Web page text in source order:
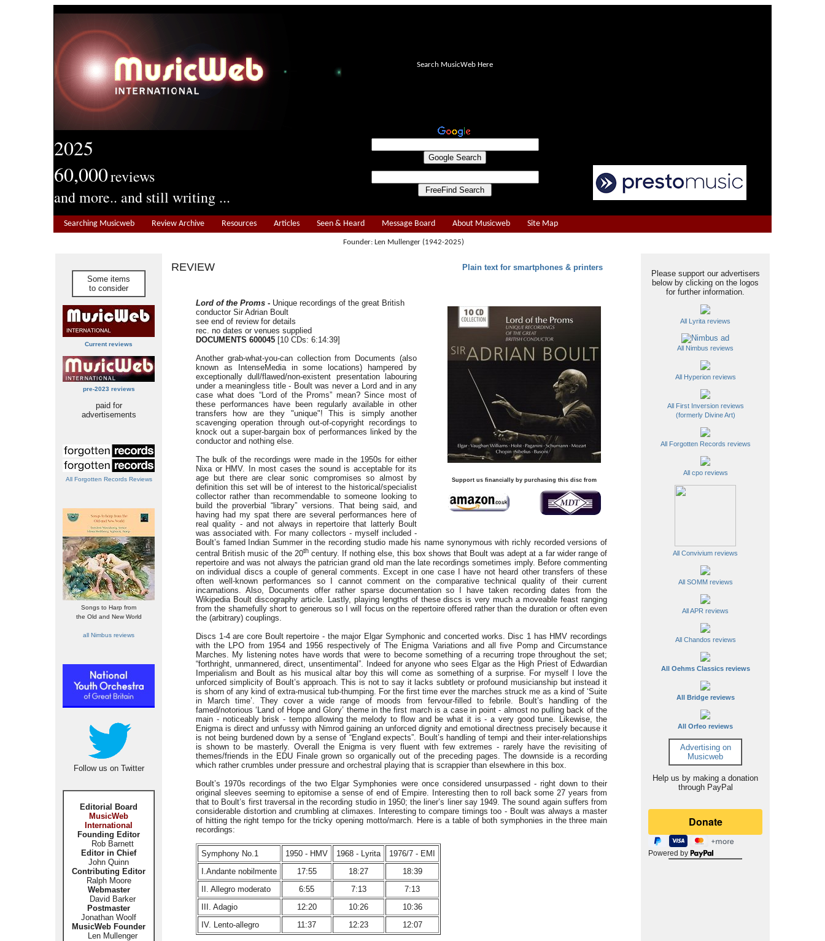
2025
60,000reviews
and more.. and still writing ...
Search MusicWeb Here
Searching Musicweb Review Archive Resources Articles Seen & Heard Message Board About Musicweb Site Map
Founder: Len Mullenger (1942-2025)
Some items
to consider
Current reviews
pre-2023 reviews
paid for
advertisements
All Forgotten Records Reviews
Songs to Harp from
the Old and New World
all Nimbus reviews
Follow us on Twitter
Editorial Board
MusicWeb
International
Founding Editor
Rob Barnett
Editor in Chief
John Quinn
Contributing Editor
Ralph Moore
Webmaster
David Barker
Postmaster
Jonathan Woolf
MusicWeb Founder
Len Mullenger
REVIEW Plain text for smartphones & printers
Please support our advertisers
below by clicking on the logos
for further information.
All Lyrita reviews
All Nimbus reviews
All Hyperion reviews
All First Inversion reviews
(formerly Divine Art)
All Forgotten Records reviews
All cpo reviews
All Convivium reviews
All SOMM reviews
All APR reviews
All Chandos reviews
All Oehms Classics reviews
All Bridge reviews
All Orfeo reviews
Advertising on
Musicweb
Help us by making a donation
through PayPal
Powered by
Support us financially by purchasing this disc from
Lord of the Proms - Unique recordings of the great British
conductor Sir Adrian Boult
see end of review for details
rec. no dates or venues supplied
DOCUMENTS 600045 [10 CDs: 6:14:39]
Another grab-what-you-can collection from Documents (also
known as IntenseMedia in some locations) hampered by
exceptionally dull/flawed/non-existent presentation labouring
under a meaningless title - Boult was never a Lord and in any
case what does “Lord of the Proms” mean? Since most of
these performances have been regularly available in other
transfers how are they "unique"! This is simply another
scavenging operation through out-of-copyright recordings to
knock out a super-bargain box of performances linked by the
conductor and nothing else.
The bulk of the recordings were made in the 1950s for either
Nixa or HMV. In most cases the sound is acceptable for its
age but there are clear sonic compromises so almost by
definition this set will be of interest to the historical/specialist
collector rather than recommendable to someone looking to
build the proverbial “library” versions. That being said, and
having had my spat there are several performances here of
real quality - and not always in repertoire that latterly Boult
was associated with. For many collectors - myself included -
Boult’s famed Indian Summer in the recording studio made his name synonymous with richly recorded versions of
central British music of the 20thcentury. If nothing else, this box shows that Boult was adept at a far wider range of
repertoire and was not always the patrician grand old man the late recordings sometimes imply. Before commenting
on individual discs a couple of general comments. Except in one case I have not heard other transfers of these
often well-known performances so I cannot comment on the comparative technical quality of their current
incarnations. Also, Documents offer rather sparse documentation so I have taken recording dates from the
Wikipedia Boult discography article. Lastly, playing lengths of these discs is very much a moveable feast ranging
from the shamefully short to generous so I will focus on the repertoire offered rather than the duration or often even
the (arbitrary) couplings.
Discs 1-4 are core Boult repertoire - the major Elgar Symphonic and concerted works. Disc 1 has HMV recordings
with the LPO from 1954 and 1956 respectively of The Enigma Variations and all five Pomp and Circumstance
Marches. My listening notes have words that were to become something of a recurring trope throughout the set;
“forthright, unmannered, direct, unsentimental”. Indeed for anyone who sees Elgar as the High Priest of Edwardian
Imperialism and Boult as his musical altar boy this will come as something of a surprise. For myself I love the
unforced simplicity of Boult’s approach. This is not to say it lacks subtlety or profound musicianship but instead it
is shorn of any kind of extra-musical tub-thumping. For the first time ever the marches struck me as a kind of ‘Suite
in March time’. They cover a wide range of moods from fervour-filled to febrile. Boult’s handling of the
famed/notorious ‘Land of Hope and Glory’ theme in the first march is a case in point - almost no pulling back of the
main - noticeably brisk - tempo allowing the melody to flow and be what it is - a very good tune. Likewise, the
Enigma is direct and unfussy with Nimrod gaining an unforced dignity and emotional directness precisely because it
is not being burdened down by a sense of “England expects”. Boult’s handling of tempi and their inter-relationships
is shown to be masterly. Overall the Enigma is very fluent with few extremes - rarely have the revisiting of
themes/friends in the EDU Finale grown so organically out of the preceding pages. The downside is a recording
which rather crumbles under pressure and orchestral playing that is scrappier than elsewhere in this box.
Boult’s 1970s recordings of the two Elgar Symphonies were once considered unsurpassed - right down to their
original sleeves seeming to epitomise a sense of end of Empire. Interesting then to roll back some 27 years from
that to Boult’s first traversal in the recording studio in 1950; the liner’s liner say 1949. The sound again suffers from
considerable distortion and crumbling at climaxes. Interesting to compare timings too - Boult was always a master
of hitting the right tempo for the tricky opening motto/march. Here is a table of both symphonies in the three main
recordings:
Symphony No.1 1950 - HMV 1968 - Lyrita
1976/7 - EMI
I.Andante nobilmente
17:55 18:27
18:39
II. Allegro moderato
6:55 7:13
7:13
III. Adagio
12:20 10:26
10:36
IV. Lento-allegro
11:37 12:23 12:07